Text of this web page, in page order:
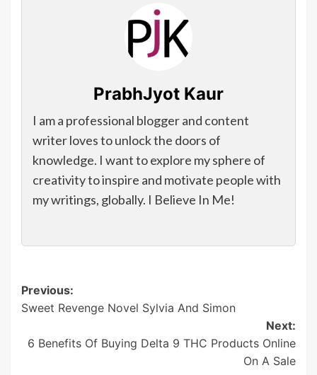
PrabhJyot Kaur
I am a professional blogger and content
writer loves to unlock the doors of
knowledge. I want to explore my sphere of
creativity to inspire and motivate people with
my writings, globally. I Believe In Me!
Post
navigation
Previous:
Sweet Revenge Novel Sylvia And Simon
Next:
6 Benefits Of Buying Delta 9 THC Products Online
On A Sale